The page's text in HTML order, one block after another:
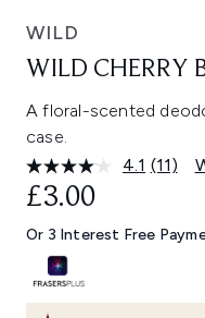
WILD
WILD CHERRY
A floral-scented
case.
4.1 Read
Same
page
(11)
£3.00
Or 3 Interest Free